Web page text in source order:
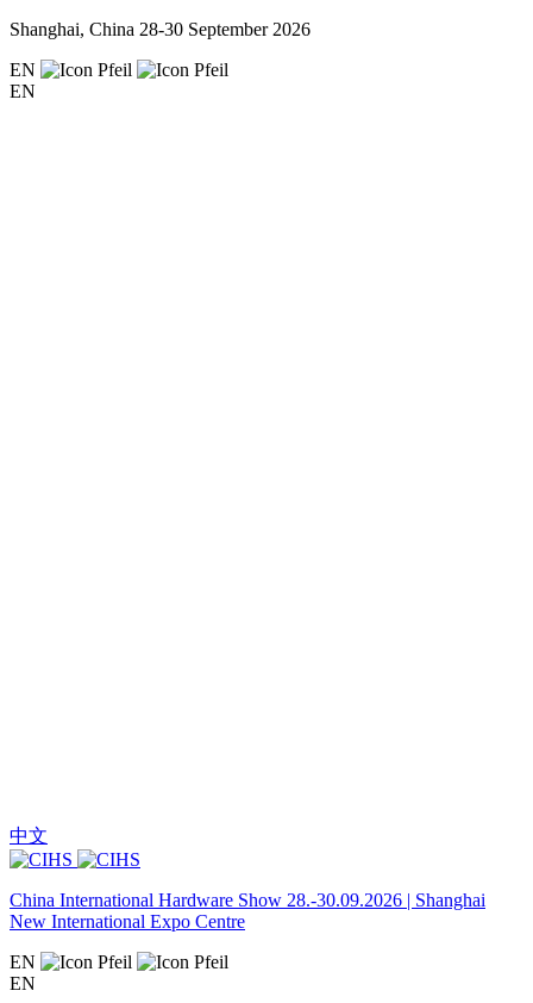
Shanghai, China 28-30 September 2026
EN
EN
中文
China International Hardware Show 28.-30.09.2026 | Shanghai
New International Expo Centre
EN
EN